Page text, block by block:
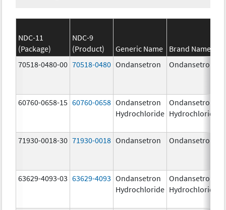
NDC-11
(Package)
NDC-9
(Product)
Generic Name
Brand Name
70518-0480-00 70518-0480 Ondansetron Ondansetron
60760-0658-15 60760-0658 Ondansetron
Hydrochloride
Ondansetron
Hydrochloride
71930-0018-30 71930-0018 Ondansetron Ondansetron
63629-4093-03 63629-4093 Ondansetron
Hydrochloride
Ondansetron
Hydrochloride